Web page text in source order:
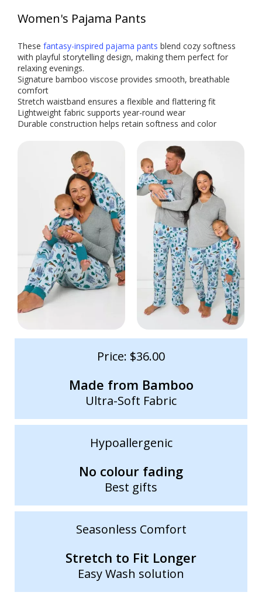
Women's Pajama Pants
These fantasy-inspired pajama pants blend cozy softness
with playful storytelling design, making them perfect for
relaxing evenings.
Signature bamboo viscose provides smooth, breathable
comfort
Stretch waistband ensures a flexible and flattering fit
Lightweight fabric supports year-round wear
Durable construction helps retain softness and color
Price: $36.00
Made from Bamboo
Ultra-Soft Fabric
Hypoallergenic
No colour fading
Best gifts
Seasonless Comfort
Stretch to Fit Longer
Easy Wash solution